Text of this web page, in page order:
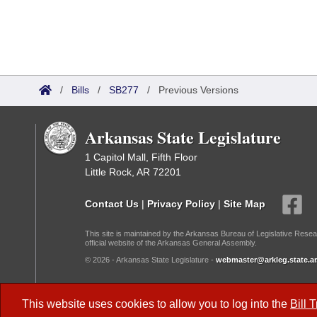
This website uses cookies to allow you to log into the Bill
/ Bills / SB277 / Previous Versions
Arkansas State Legislature
1 Capitol Mall, Fifth Floor
Little Rock, AR 72201
Contact Us | Privacy Policy | Site Map
This site is maintained by the Arkansas Bureau of Legislative
official website of the Arkansas General Assembly.
© 2026 - Arkansas State Legislature -